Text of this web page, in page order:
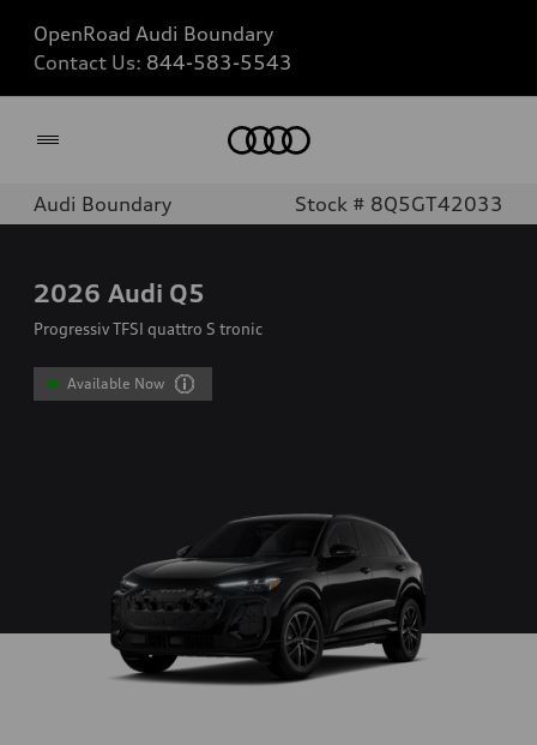
OpenRoad Audi Boundary
Contact Us: 844-583-5543
Audi Boundary Stock # 8Q5GT42033
2026 Audi Q5
Progressiv TFSI quattro S tronic
Available Now